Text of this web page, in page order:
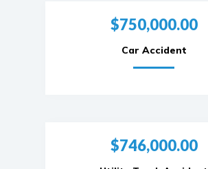
$750,000.00
Car Accident
$746,000.00